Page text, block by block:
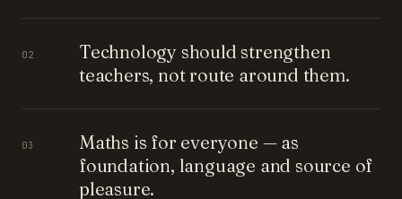
02
Technology should strengthen
teachers, not route around them.
03
Maths is for everyone — as
foundation, language and source of
pleasure.